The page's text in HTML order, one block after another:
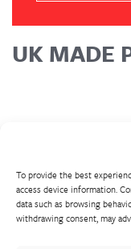
To provide the best
access device information.
data such as browsing
withdrawing consent, may
UK MADE